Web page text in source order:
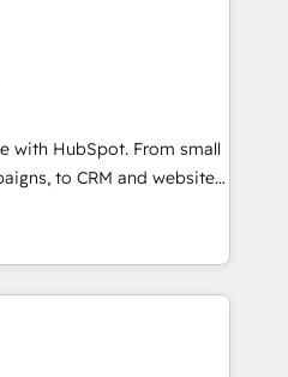
Don't hire a technical
built to
of HubSpot experience
HubSpot Accreditations 🌟
2021 🌟INBOUND’19
CRM. ✔️A team of
pricing models —
Dedicated HubSpot
25,000+ customers so
✔️Bespoke apps &
with HubSpot. From small
to CRM and websites.
in every inch of
hand-in-hand with your
and build a better
and customers.